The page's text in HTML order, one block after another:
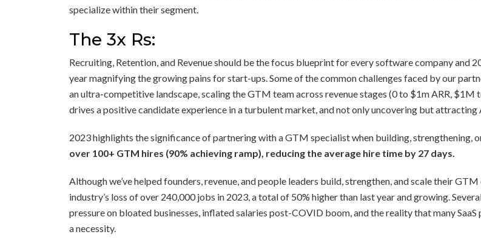
specialize within their segment.
The 3x Rs:
Recruiting, Retention, and Revenue should be the focus blueprint for every software company and
year magnifying the growing pains for start-ups. Some of the common challenges faced by our
an ultra-competitive landscape, scaling the GTM team across revenue stages (0 to $1m ARR,
drives a positive candidate experience in a turbulent market, and not only uncovering but
2023 highlights the significance of partnering with a GTM specialist when building, strengthening,
over 100+ GTM hires (90% achieving ramp), reducing the average hire time by 27 days.
Although we’ve helped founders, revenue, and people leaders build, strengthen, and scale their
industry’s loss of over 240,000 jobs in 2023, a total of 50% higher than last year and growing.
pressure on bloated businesses, inflated salaries post-COVID boom, and the reality that many
a necessity.